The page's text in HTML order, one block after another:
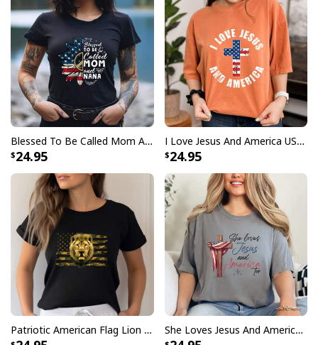
Blessed To Be Called Mom And Nana 4th Of July Gifts T-Shirt
24.95
I Love Jesus And America USA Flag Christian Freedom T-Shirt
24.95
Patriotic American Flag Lion Camo Military Soldier Christian 4th Of July T-Shirt She Loves Jesus And America Too 4th Of July Patriotic T-Shirt